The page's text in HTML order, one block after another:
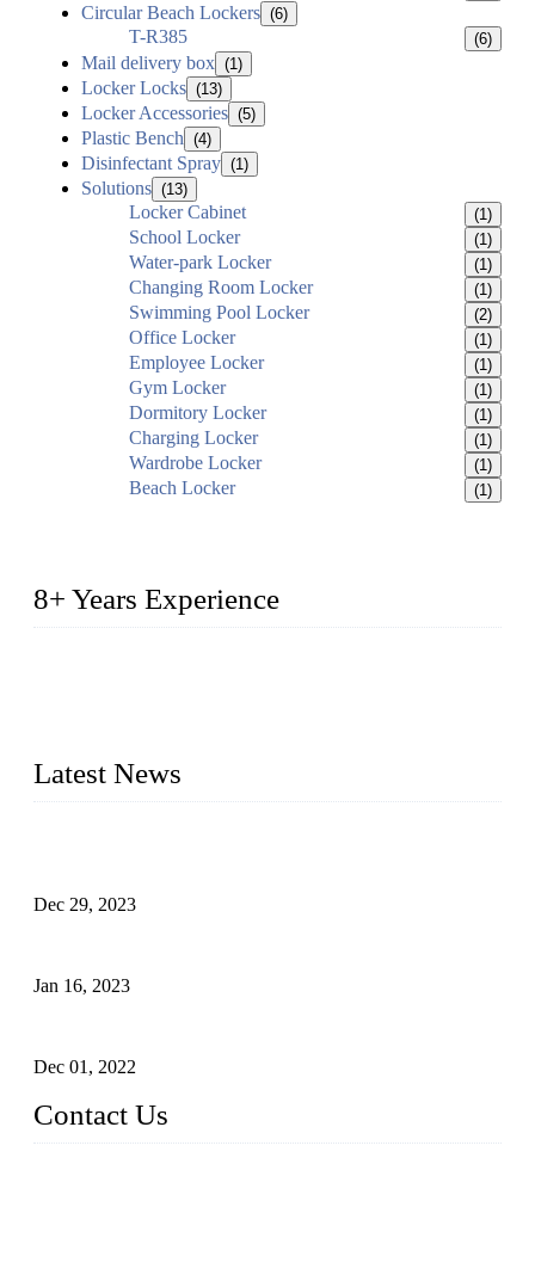
Circular Beach Lockers (6)
T-R385 (6)
Mail delivery box (1)
Locker Locks (13)
Locker Accessories (5)
Plastic Bench (4)
Disinfectant Spray (1)
Solutions (13)
Locker Cabinet (1)
School Locker (1)
Water-park Locker (1)
Changing Room Locker (1)
Swimming Pool Locker (2)
Office Locker (1)
Employee Locker (1)
Gym Locker (1)
Dormitory Locker (1)
Charging Locker (1)
Wardrobe Locker (1)
Beach Locker (1)
8+ Years Experience
Latest News
Dec 29, 2023
Jan 16, 2023
Dec 01, 2022
Contact Us